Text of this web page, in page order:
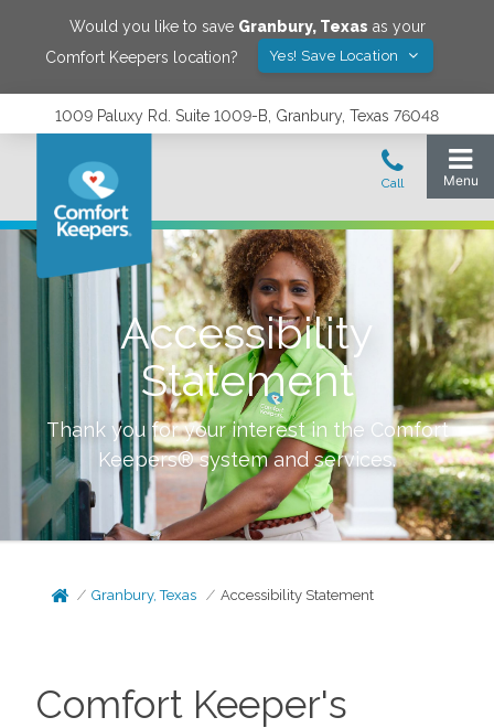
Would you like to save Granbury, Texas as your
Comfort Keepers location?
Yes! Save Location
1009 Paluxy Rd. Suite 1009-B, Granbury, Texas 76048
Accessibility
Statement
Thank you for your interest in the Comfort
Keepers® system and services.
Granbury, Texas Accessibility Statement
Comfort Keeper's